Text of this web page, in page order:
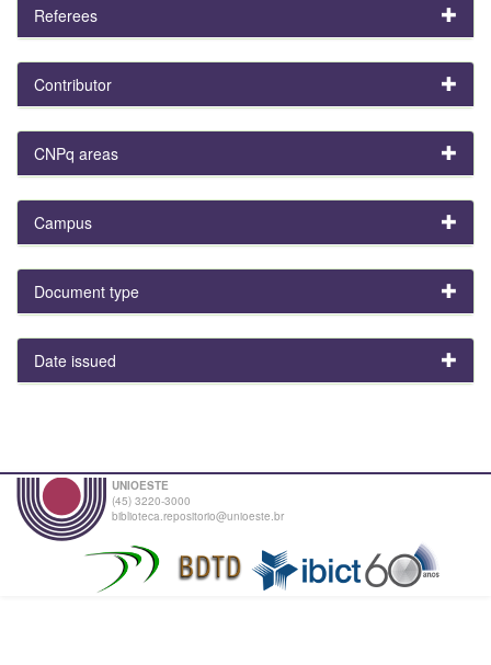
Referees
Contributor
CNPq areas
Campus
Document type
Date issued
UNIOESTE
(45) 3220-3000
biblioteca.repositorio@unioeste.br